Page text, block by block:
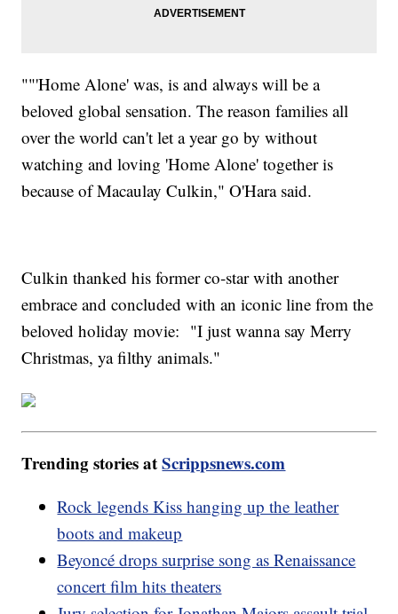
""'Home Alone' was, is and always will be a
beloved global sensation. The reason families all
over the world can't let a year go by without
watching and loving 'Home Alone' together is
because of Macaulay Culkin," O'Hara said.
Culkin thanked his former co-star with another
embrace and concluded with an iconic line from the
beloved holiday movie: "I just wanna say Merry
Christmas, ya filthy animals."
Trending stories atScrippsnews.com
Rock legends Kiss hanging up the leather
boots and makeup
Beyoncé drops surprise song as Renaissance
concert film hits theaters